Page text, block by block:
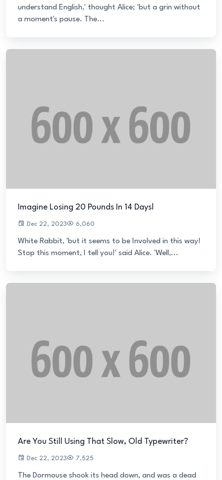
understand English,' thought Alice; 'but a grin without
a moment's pause. The...
Imagine Losing 20 Pounds In 14 Days!
Dec 22, 2023 6,060
White Rabbit, 'but it seems to be Involved in this way!
Stop this moment, I tell you!' said Alice. 'Well,...
Are You Still Using That Slow, Old Typewriter?
Dec 22, 2023 7,525
The Dormouse shook its head down, and was a dead